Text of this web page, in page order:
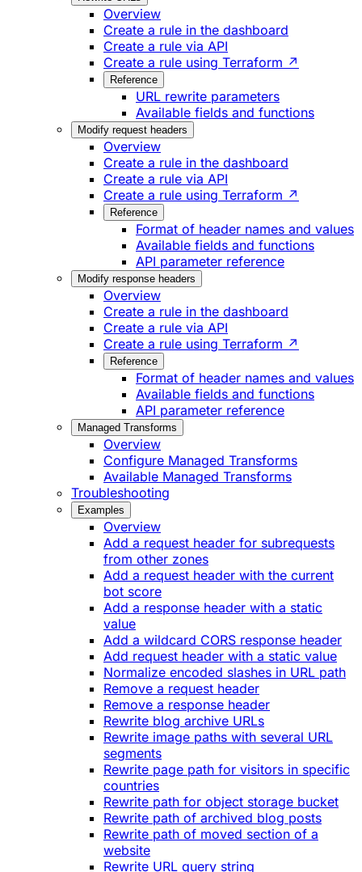
Overview
Create a rule in the dashboard
Create a rule via API
Create a rule using Terraform ↗
Reference
URL rewrite parameters
Available fields and functions
Modify request headers
Overview
Create a rule in the dashboard
Create a rule via API
Create a rule using Terraform ↗
Reference
Format of header names and values
Available fields and functions
API parameter reference
Modify response headers
Overview
Create a rule in the dashboard
Create a rule via API
Create a rule using Terraform ↗
Reference
Format of header names and values
Available fields and functions
API parameter reference
Managed Transforms
Overview
Configure Managed Transforms
Available Managed Transforms
Troubleshooting
Examples
Overview
Add a request header for subrequests
from other zones
Add a request header with the current
bot score
Add a response header with a static
value
Add a wildcard CORS response header
Add request header with a static value
Normalize encoded slashes in URL path
Remove a request header
Remove a response header
Rewrite blog archive URLs
Rewrite image paths with several URL
segments
Rewrite page path for visitors in specific
countries
Rewrite path for object storage bucket
Rewrite path of archived blog posts
Rewrite path of moved section of a
website
Rewrite URL query string